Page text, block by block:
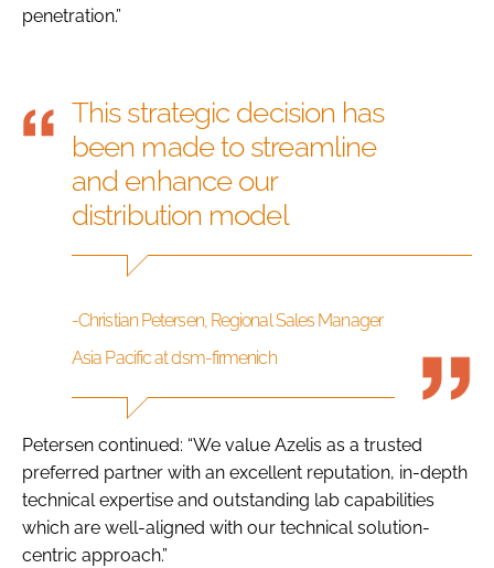
penetration.”
This strategic decision has
been made to streamline
and enhance our
distribution model
-Christian Petersen, Regional Sales Manager
Asia Pacific at dsm-firmenich
Petersen continued: “We value Azelis as a trusted
preferred partner with an excellent reputation, in-depth
technical expertise and outstanding lab capabilities
which are well-aligned with our technical solution-
centric approach.”